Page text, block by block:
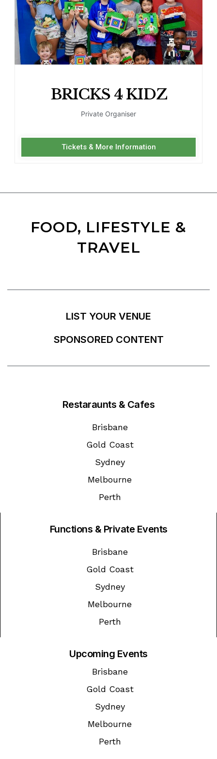
BRICKS 4 KIDZ
Private Organiser
Tickets & More Information
FOOD, LIFESTYLE &
TRAVEL
LIST YOUR VENUE
SPONSORED CONTENT
Restaraunts & Cafes
Brisbane
Gold Coast
Sydney
Melbourne
Perth
Functions & Private Events
Brisbane
Gold Coast
Sydney
Melbourne
Perth
Upcoming Events
Brisbane
Gold Coast
Sydney
Melbourne
Perth